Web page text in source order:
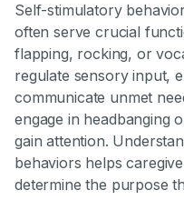
Self-stimulatory
often serve crucial
flapping, rocking, or
regulate sensory input,
communicate unmet
engage in headbanging
gain attention.
behaviors helps
determine the purpose